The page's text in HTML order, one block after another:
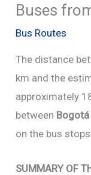
Buses
Bus Routes
The distance
km and the
approximately
between Bogotá
on the bus
SUMMARY OF